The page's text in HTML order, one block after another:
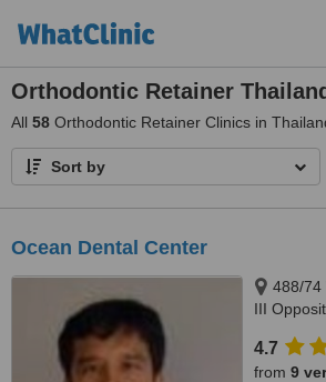
Orthodontic Retainer Thailand
All 58 Orthodontic Retainer Clinics in
Sort by
Ocean Dental Center
488/74
III
5
4.7
from 9